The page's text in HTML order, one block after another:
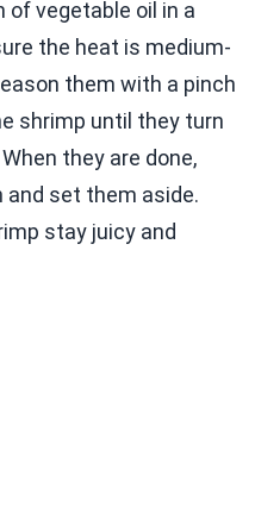
of vegetable oil in a
the heat is medium-
them with a pinch
shrimp until they turn
they are done,
set them aside.
stay juicy and